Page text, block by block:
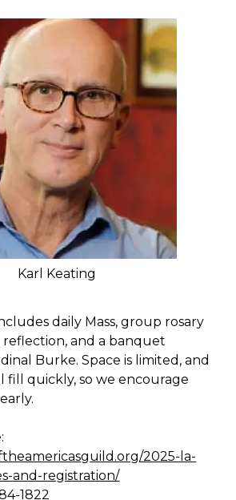
Karl Keating
daily Mass, group rosary
reflection, and a banquet
Burke. Space is limited, and
fill quickly, so we encourage
2025-la-
and-registration/
1822